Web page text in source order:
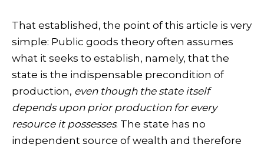
That established, the point of this article is very
simple: Public goods theory often assumes
what it seeks to establish, namely, that the
state is the indispensable precondition of
production, even though the state itself
depends upon prior production for every
resource it possesses. The state has no
independent source of wealth and therefore